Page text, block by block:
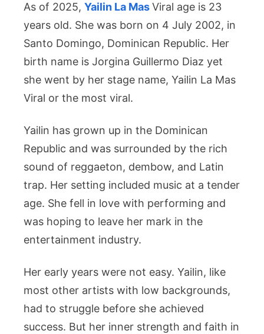
As of 2025, Yailin La MasViral age is 23
years old. She was born on 4 July 2002, in
Santo Domingo, Dominican Republic. Her
birth name is Jorgina Guillermo Diaz yet
she went by her stage name, Yailin La Mas
Viral or the most viral.
Yailin has grown up in the Dominican
Republic and was surrounded by the rich
sound of reggaeton, dembow, and Latin
trap. Her setting included music at a tender
age. She fell in love with performing and
was hoping to leave her mark in the
entertainment industry.
Her early years were not easy. Yailin, like
most other artists with low backgrounds,
had to struggle before she achieved
success. But her inner strength and faith in